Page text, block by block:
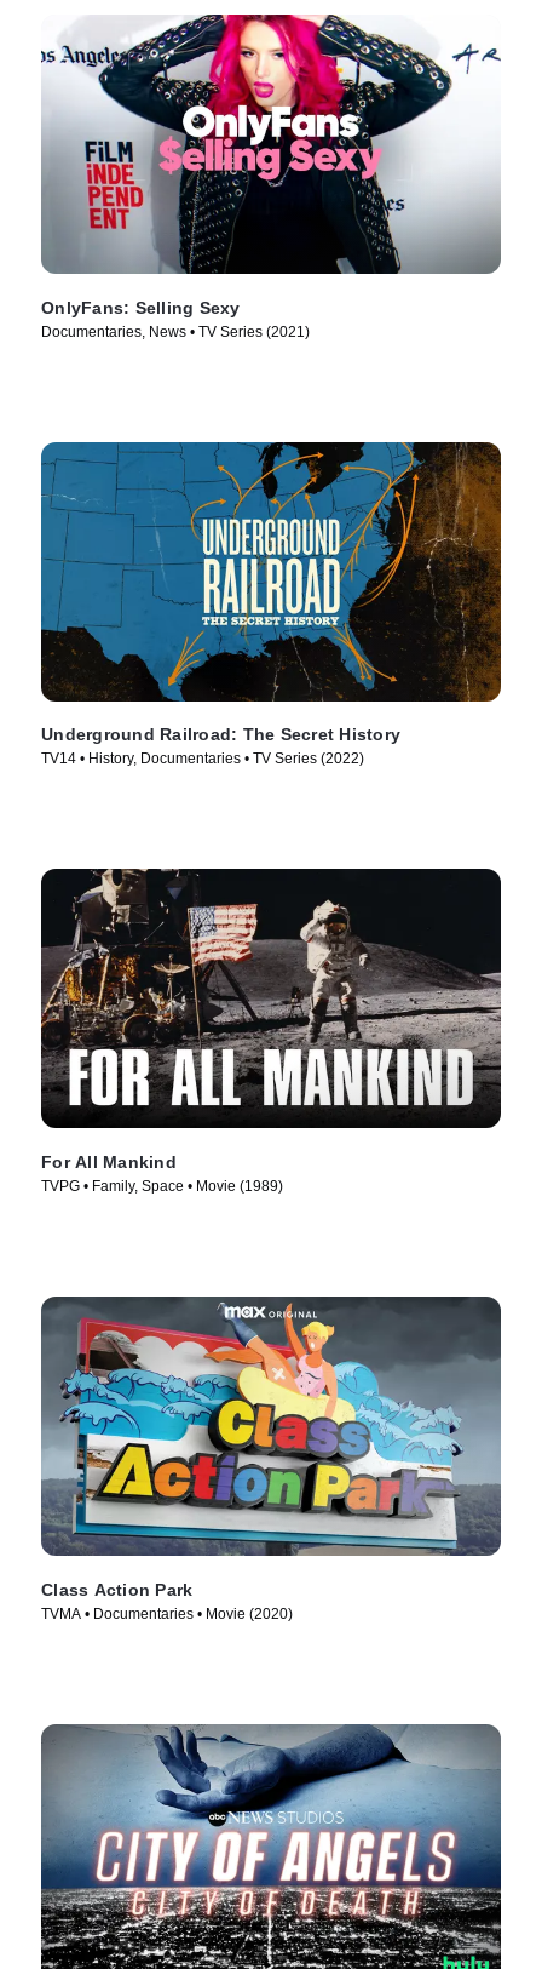
OnlyFans: Selling Sexy
Documentaries, News • TV Series (2021)
Underground Railroad: The Secret History
TV14 • History, Documentaries • TV Series (2022)
For All Mankind
TVPG • Family, Space • Movie (1989)
Class Action Park
TVMA • Documentaries • Movie (2020)